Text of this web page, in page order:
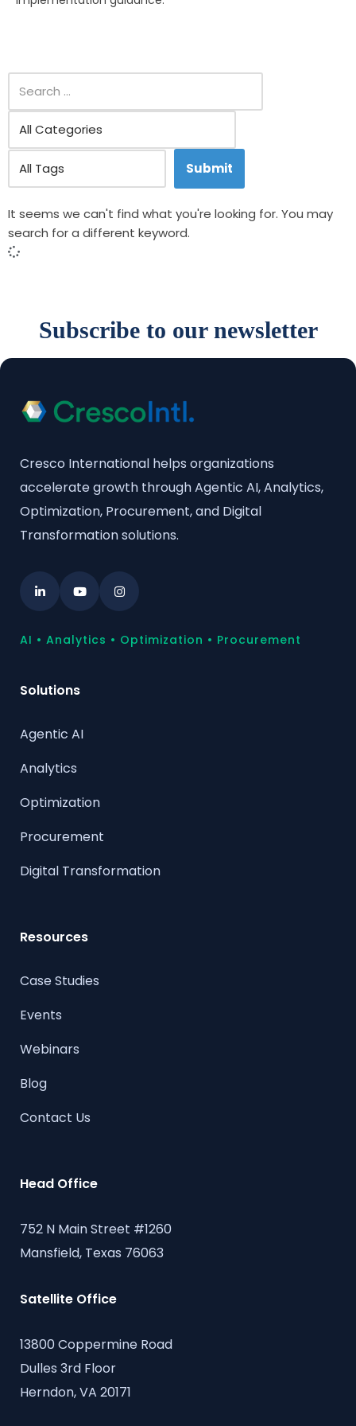
It seems we can't find what you're looking for. You may
search for a different keyword.
Subscribe to our newsletter
Cresco International helps organizations
accelerate growth through Agentic AI, Analytics,
Optimization, Procurement, and Digital
Transformation solutions.
AI • Analytics • Optimization • Procurement
Solutions
Agentic AI
Analytics
Optimization
Procurement
Digital Transformation
Resources
Case Studies
Events
Webinars
Blog
Contact Us
Head Office
752 N Main Street #1260
Mansfield, Texas 76063
Satellite Office
13800 Coppermine Road
Dulles 3rd Floor
Herndon, VA 20171